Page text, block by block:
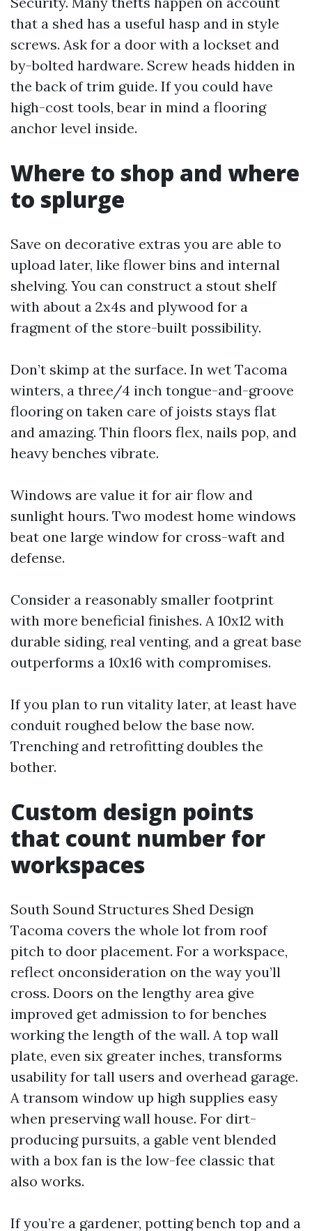
that a shed has a useful hasp and in style
screws. Ask for a door with a lockset and
by-bolted hardware. Screw heads hidden in
the back of trim guide. If you could have
high-cost tools, bear in mind a flooring
anchor level inside.
Where to shop and where
to splurge
Save on decorative extras you are able to
upload later, like flower bins and internal
shelving. You can construct a stout shelf
with about a 2x4s and plywood for a
fragment of the store-built possibility.
Don’t skimp at the surface. In wet Tacoma
winters, a three/4 inch tongue-and-groove
flooring on taken care of joists stays flat
and amazing. Thin floors flex, nails pop, and
heavy benches vibrate.
Windows are value it for air flow and
sunlight hours. Two modest home windows
beat one large window for cross-waft and
defense.
Consider a reasonably smaller footprint
with more beneficial finishes. A 10x12 with
durable siding, real venting, and a great base
outperforms a 10x16 with compromises.
If you plan to run vitality later, at least have
conduit roughed below the base now.
Trenching and retrofitting doubles the
bother.
Custom design points
that count number for
workspaces
South Sound Structures Shed Design
Tacoma covers the whole lot from roof
pitch to door placement. For a workspace,
reflect onconsideration on the way you’ll
cross. Doors on the lengthy area give
improved get admission to for benches
working the length of the wall. A top wall
plate, even six greater inches, transforms
usability for tall users and overhead garage.
A transom window up high supplies easy
when preserving wall house. For dirt-
producing pursuits, a gable vent blended
with a box fan is the low-fee classic that
also works.
If you’re a gardener, potting bench top and a